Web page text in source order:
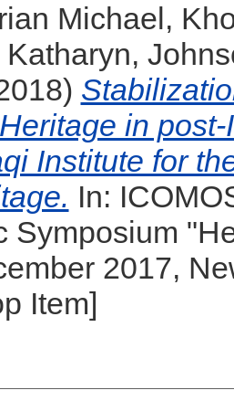
Michael,
,
in
Institute for
In:
Symposium
2017,
Item]